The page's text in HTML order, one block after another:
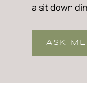
a sit down
ASK